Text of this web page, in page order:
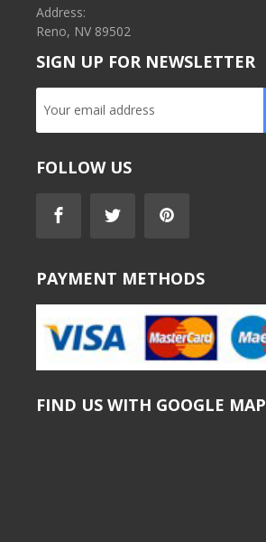
Address:
Reno, NV 89502
SIGN UP FOR NEWSLETTER
FOLLOW US
PAYMENT METHODS
FIND US WITH GOOGLE MAP